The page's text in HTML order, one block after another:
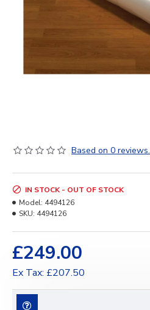
Based on 0 reviews.
£249.00
Ex Tax: £207.50
IN STOCK - OUT OF STOCK
Model: 4494126
SKU: 4494126